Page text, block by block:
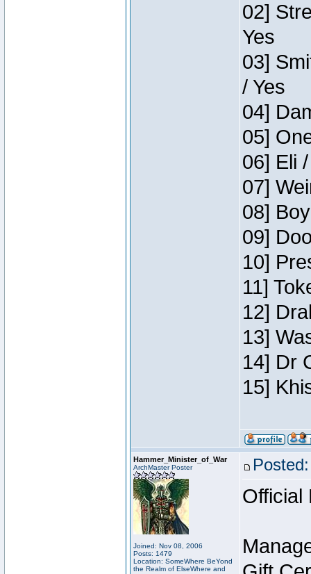
02]
Yes
03]
/ Yes
04]
05]
06] Eli
07]
08]
09]
10]
11]
12]
13]
14] Dr
15]
Hammer_Minister_of_War
ArchMaster Poster
Joined: Nov 08, 2006
Posts: 1479
Location: SomeWhere BeYond
the Realm of ElseWhere and
Official